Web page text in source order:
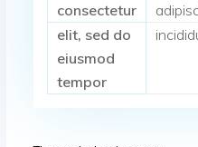
consectetur
elit, sed do
eiusmod
tempor